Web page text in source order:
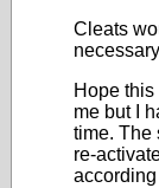
Cleats
Hope
me but I
time. The
re-